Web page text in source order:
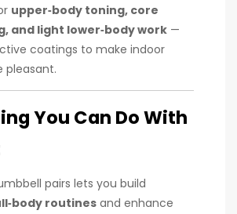
upper‑body toning, core
and light lower‑body work —
coatings to make indoor
pleasant.
You Can Do With
pairs lets you build
routines and enhance